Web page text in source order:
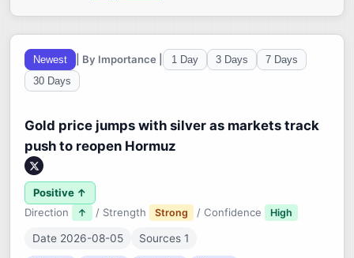
Newest | By Importance | 1 Day 3 Days
7 Days
30 Days
Gold price jumps with silver as markets track
push to reopen Hormuz
Positive ↑
Direction
↑ / Strength Strong / Confidence High
Date 2026-08-05 Sources 1